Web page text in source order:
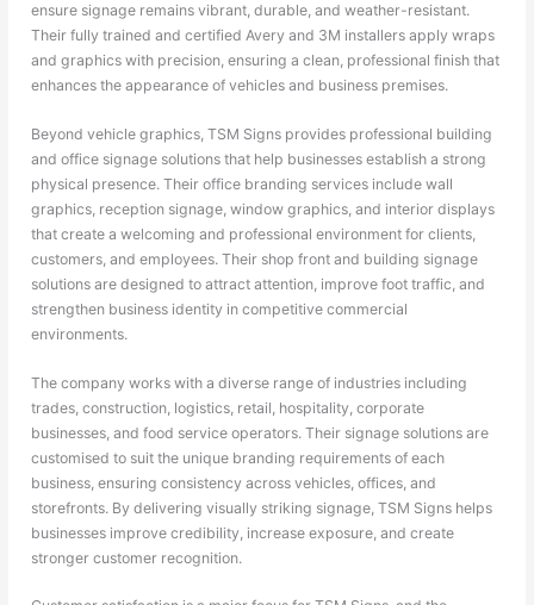
ensure signage remains vibrant, durable, and weather-resistant.
Their fully trained and certified Avery and 3M installers apply wraps
and graphics with precision, ensuring a clean, professional finish that
enhances the appearance of vehicles and business premises.
Beyond vehicle graphics, TSM Signs provides professional building
and office signage solutions that help businesses establish a strong
physical presence. Their office branding services include wall
graphics, reception signage, window graphics, and interior displays
that create a welcoming and professional environment for clients,
customers, and employees. Their shop front and building signage
solutions are designed to attract attention, improve foot traffic, and
strengthen business identity in competitive commercial
environments.
The company works with a diverse range of industries including
trades, construction, logistics, retail, hospitality, corporate
businesses, and food service operators. Their signage solutions are
customised to suit the unique branding requirements of each
business, ensuring consistency across vehicles, offices, and
storefronts. By delivering visually striking signage, TSM Signs helps
businesses improve credibility, increase exposure, and create
stronger customer recognition.